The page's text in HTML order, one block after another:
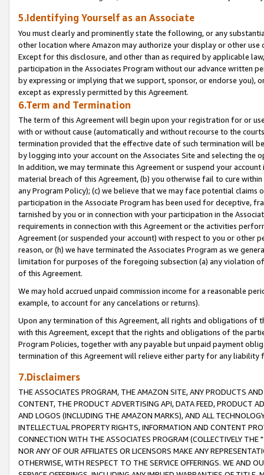
5.Identifying Yourself as an Associate
You must clearly and prominently state the following, or any
other location where Amazon may authorize your display or other
Except for this disclosure, and other than as required by applicable
participation in the Associates Program without our advance written
by expressing or implying that we support, sponsor, or endorse you),
except as expressly permitted by this Agreement.
6.Term and Termination
The term of this Agreement will begin upon your registration for or
with or without cause (automatically and without recourse to the
termination provided that the effective date of such termination will
by logging into your account on the Associates Site and selecting the
In addition, we may terminate this Agreement or suspend your
material breach of this Agreement, (b) you otherwise fail to cure
any Program Policy); (c) we believe that we may face potential
participation in the Associate Program has been used for deceptive,
tarnished by you or in connection with your participation in the
requirements in connection with this Agreement or the activities
Agreement (or suspended your account) with respect to you or other
reason, or (h) we have terminated the Associates Program as we
limitation for purposes of the foregoing subsection (a) any violation
of this Agreement.
We may hold accrued unpaid commission income for a reasonable
example, to account for any cancelations or returns).
Upon any termination of this Agreement, all rights and obligations of
with this Agreement, except that the rights and obligations of the
Program Policies, together with any payable but unpaid payment
termination of this Agreement will relieve either party for any liability
7.Disclaimers
THE ASSOCIATES PROGRAM, THE AMAZON SITE, ANY PRODUCTS
CONTENT, THE PRODUCT ADVERTISING API, DATA FEED, PRODUCT
AND LOGOS (INCLUDING THE AMAZON MARKS), AND ALL
INTELLECTUAL PROPERTY RIGHTS, INFORMATION AND CONTENT
CONNECTION WITH THE ASSOCIATES PROGRAM (COLLECTIVELY THE "
NOR ANY OF OUR AFFILIATES OR LICENSORS MAKE ANY
OTHERWISE, WITH RESPECT TO THE SERVICE OFFERINGS. WE AND